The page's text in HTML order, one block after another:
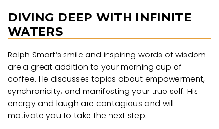
DIVING DEEP WITH INFINITE
WATERS
Ralph Smart’s smile and inspiring words of wisdom
are a great addition to your morning cup of
coffee. He discusses topics about empowerment,
synchronicity, and manifesting your true self. His
energy and laugh are contagious and will
motivate you to take the next step.